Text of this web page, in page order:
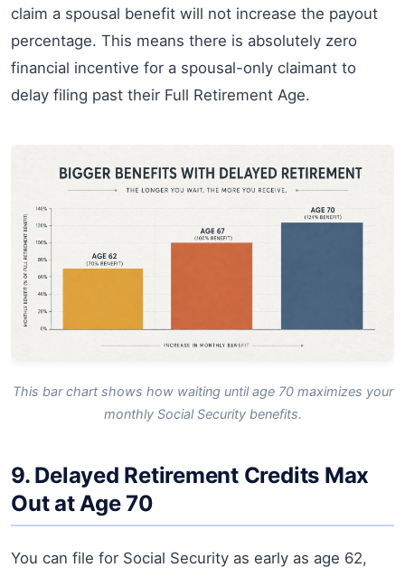
claim a spousal benefit will not increase the payout
percentage. This means there is absolutely zero
financial incentive for a spousal-only claimant to
delay filing past their Full Retirement Age.
This bar chart shows how waiting until age 70 maximizes your
monthly Social Security benefits.
9. Delayed Retirement Credits Max
Out at Age 70
You can file for Social Security as early as age 62,